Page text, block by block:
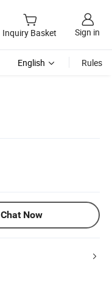
Inquiry Basket Sign in
English Rules
Chat Now